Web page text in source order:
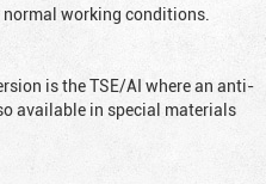
normal working conditions.
is the TSE/AI where an anti-
available in special materials